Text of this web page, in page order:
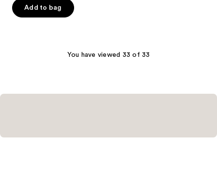
of
5
Add to bag
You have viewed 33 of 33